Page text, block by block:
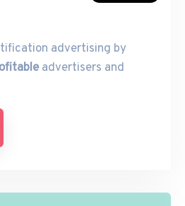
advertising by
advertisers and